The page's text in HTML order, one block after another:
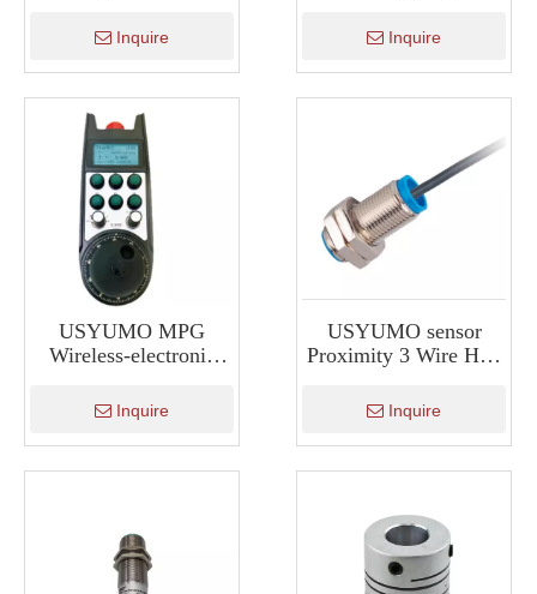
HKT30
Inquire Inquire
USYUMO MPG
Wireless-electronic
XWGP-ETS
Inquire
USYUMO sensor
Proximity 3 Wire Hall
Rpm SM12
Inquire